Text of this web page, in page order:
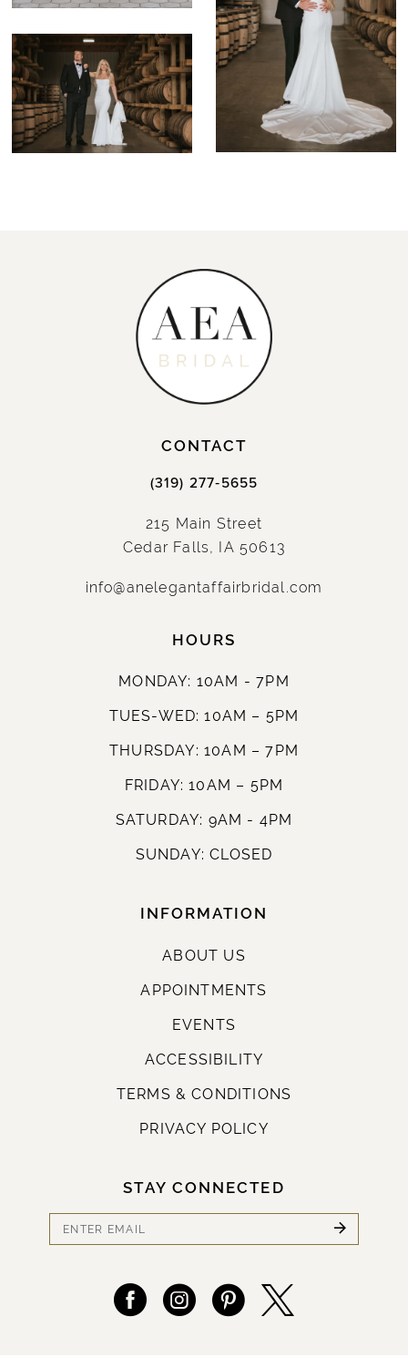
CONTACT
(319) 277‑5655
215 Main Street
Cedar Falls, IA 50613
info@anelegantaffairbridal.com
HOURS
MONDAY: 10AM - 7PM
TUES-WED: 10AM – 5PM
THURSDAY: 10AM – 7PM
FRIDAY: 10AM – 5PM
SATURDAY: 9AM - 4PM
SUNDAY: CLOSED
INFORMATION
ABOUT US
APPOINTMENTS
EVENTS
ACCESSIBILITY
TERMS & CONDITIONS
PRIVACY POLICY
STAY CONNECTED